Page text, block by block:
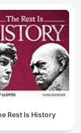
Rest Is History